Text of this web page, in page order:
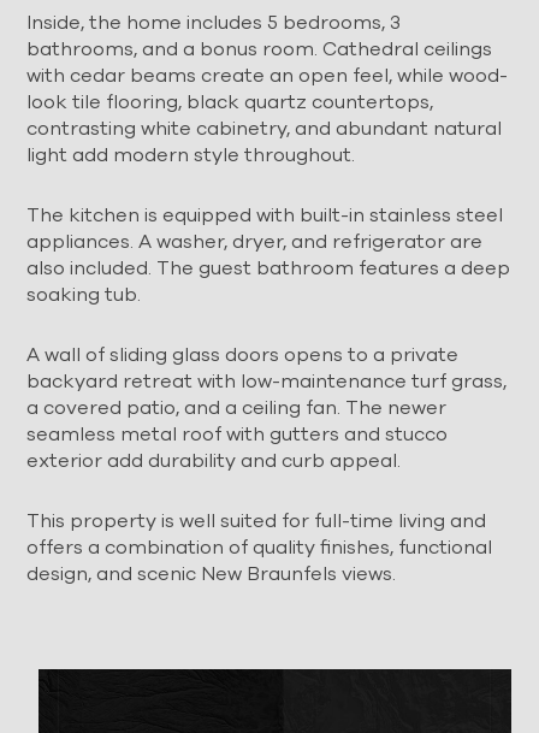
Inside, the home includes 5 bedrooms, 3
bathrooms, and a bonus room. Cathedral ceilings
with cedar beams create an open feel, while wood-
look tile flooring, black quartz countertops,
contrasting white cabinetry, and abundant natural
light add modern style throughout.
The kitchen is equipped with built-in stainless steel
appliances. A washer, dryer, and refrigerator are
also included. The guest bathroom features a deep
soaking tub.
A wall of sliding glass doors opens to a private
backyard retreat with low-maintenance turf grass,
a covered patio, and a ceiling fan. The newer
seamless metal roof with gutters and stucco
exterior add durability and curb appeal.
This property is well suited for full-time living and
offers a combination of quality finishes, functional
design, and scenic New Braunfels views.